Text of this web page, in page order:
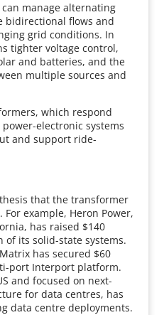
manage alternating
bidirectional flows and
grid conditions. In
tighter voltage control,
and batteries, and the
multiple sources and
which respond
electronic systems
and support ride-
that the transformer
example, Heron Power,
has raised $140
its solid-state systems.
has secured $60
port Interport platform.
and focused on next-
for data centres, has
data centre deployments.